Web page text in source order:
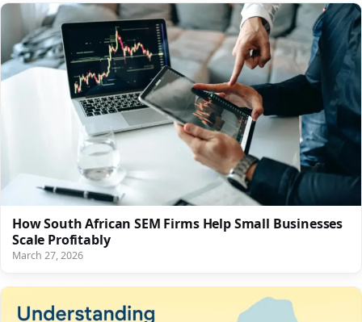
How South African SEM Firms Help Small Businesses
Scale Profitably
March 27, 2026